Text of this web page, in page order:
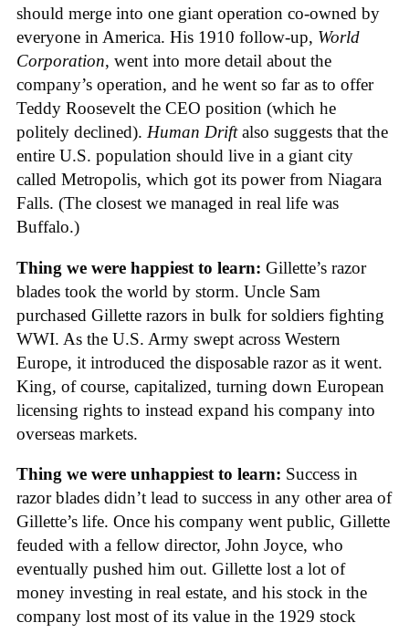
should merge into one giant operation co-owned by
everyone in America. His 1910 follow-up, World
Corporation, went into more detail about the
company’s operation, and he went so far as to offer
Teddy Roosevelt the CEO position (which he
politely declined). Human Driftalso suggests that the
entire U.S. population should live in a giant city
called Metropolis, which got its power from Niagara
Falls. (The closest we managed in real life was
Buffalo.)
Thing we were happiest to learn: Gillette’s razor
blades took the world by storm. Uncle Sam
purchased Gillette razors in bulk for soldiers fighting
WWI. As the U.S. Army swept across Western
Europe, it introduced the disposable razor as it went.
King, of course, capitalized, turning down European
licensing rights to instead expand his company into
overseas markets.
Thing we were unhappiest to learn: Success in
razor blades didn’t lead to success in any other area of
Gillette’s life. Once his company went public, Gillette
feuded with a fellow director, John Joyce, who
eventually pushed him out. Gillette lost a lot of
money investing in real estate, and his stock in the
company lost most of its value in the 1929 stock